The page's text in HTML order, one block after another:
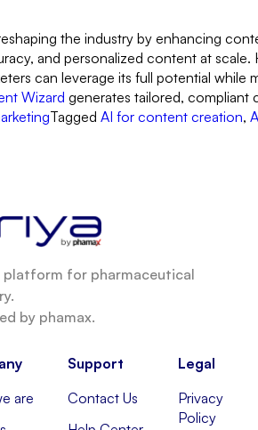
the industry by enhancing
and personalized content at
can leverage its full potential while
Wizard generates tailored, compliant
Tagged AI for content creation,
platform for pharmaceutical
by phamax.
are
Support
Contact Us
Legal
Privacy
Policy